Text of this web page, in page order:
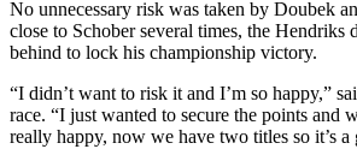
No unnecessary risk was taken by Doubek
close to Schober several times, the Hendriks
behind to lock his championship victory.
“I didn’t want to risk it and I’m so happy,”
race. “I just wanted to secure the points and
really happy, now we have two titles so it’s a